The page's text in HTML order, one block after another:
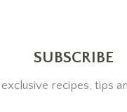
SUBSCRIBE
recipes, tips